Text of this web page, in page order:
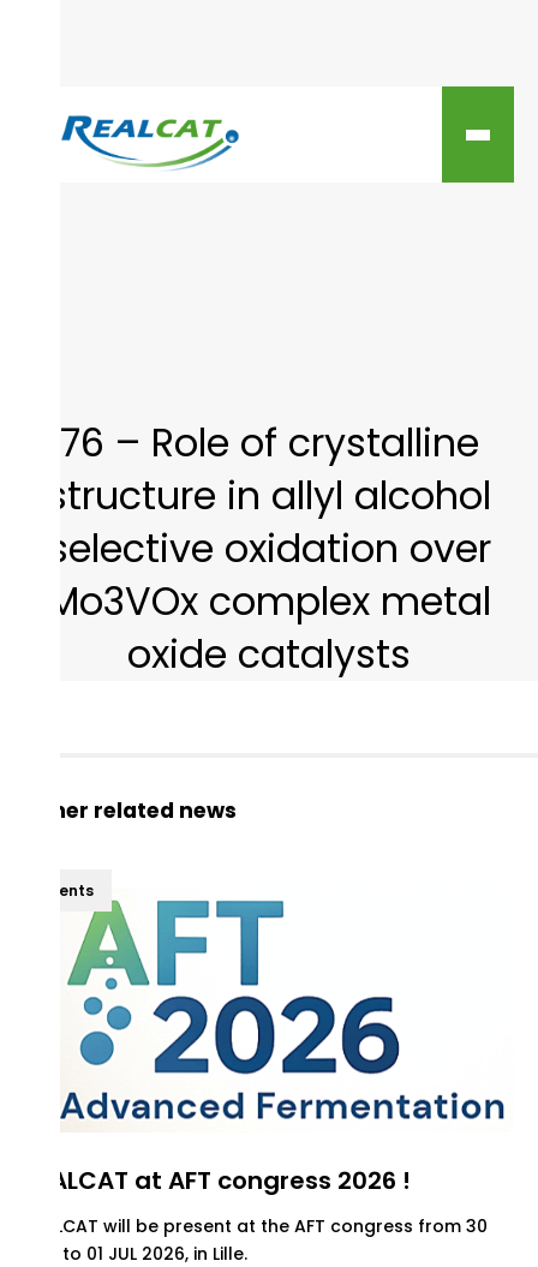
76 – Role of crystalline
structure in allyl alcohol
selective oxidation over
Mo3VOx complex metal
oxide catalysts
Other related news
Events
REALCAT at AFT congress 2026 !
REALCAT will be present at the AFT congress from 30
JUN to 01 JUL 2026, in Lille.